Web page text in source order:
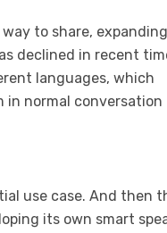
to share, expanding
declined in recent
languages, which
in normal conversation
use case. And then
its own smart